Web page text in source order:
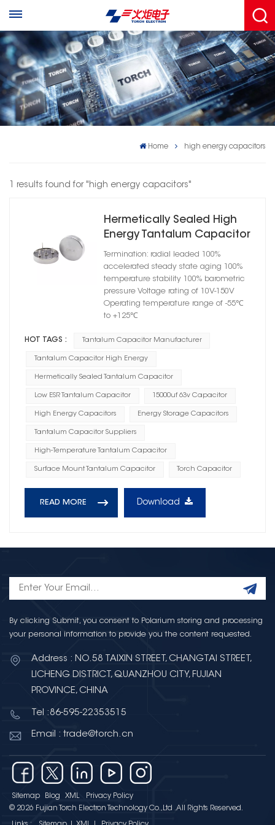
Home high energy capacitors
1 results found for "high energy capacitors"
Hermetically Sealed High
Energy Tantalum Capacitor
Cylindrical Case A
Termination: radial leaded 100%
accelerated steady state aging 100%
temperature stability 100% barometric
pressure Voltage rating of 10V-150V
Operating temperature range of -55℃
to +125℃
HOT TAGS : Tantalum Capacitor Manufacturer
Tantalum Capacitor High Energy
Hermetically Sealed Tantalum Capacitor
Low ESR Tantalum Capacitor 15000uf 63v Capacitor
High Energy Capacitors Energy Storage Capacitors
Tantalum Capacitor Suppliers
High-Temperature Tantalum Capacitor
Surface Mount Tantalum Capacitor Torch Capacitor
READ MORE Download
By clicking Submit, you consent to Polarium storing and processing
your personal information to provide you the content requested.
Address : NO.58 TAIXIN STREET, CHANGTAI STREET,
LICHENG DISTRICT, QUANZHOU CITY, FUJIAN
PROVINCE, CHINA
Tel :86-595-22353515
Email : trade@torch.cn
Sitemap Blog XML
Privacy Policy
© 2026 Fujian Torch Electron Technology Co.,Ltd .All Rights Reserved.